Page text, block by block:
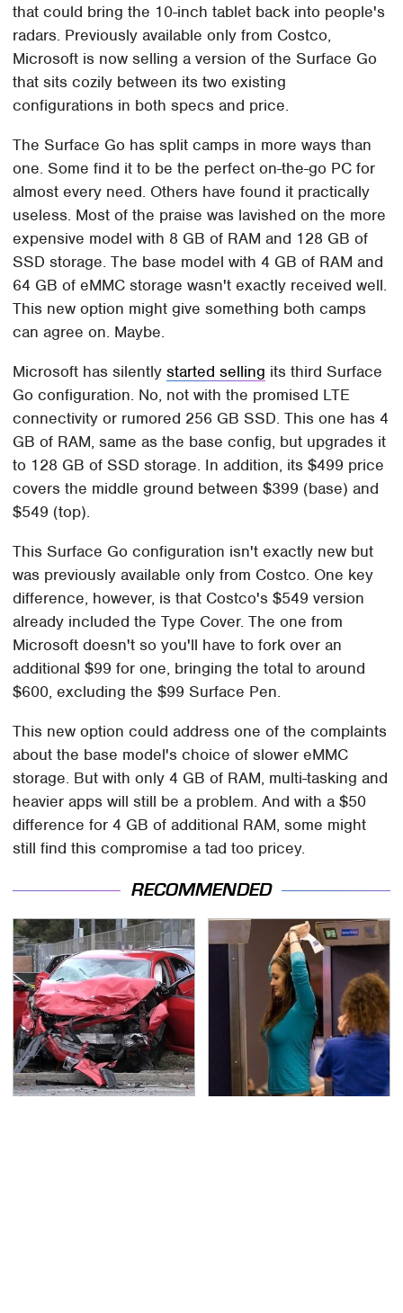
that could bring the 10-inch tablet back into people's
radars. Previously available only from Costco,
Microsoft is now selling a version of the Surface Go
that sits cozily between its two existing
configurations in both specs and price.
The Surface Go has split camps in more ways than
one. Some find it to be the perfect on-the-go PC for
almost every need. Others have found it practically
useless. Most of the praise was lavished on the more
expensive model with 8 GB of RAM and 128 GB of
SSD storage. The base model with 4 GB of RAM and
64 GB of eMMC storage wasn't exactly received well.
This new option might give something both camps
can agree on. Maybe.
Microsoft has silentlystarted selling its third Surface
Go configuration. No, not with the promised LTE
connectivity or rumored 256 GB SSD. This one has 4
GB of RAM, same as the base config, but upgrades it
to 128 GB of SSD storage. In addition, its $499 price
covers the middle ground between $399 (base) and
$549 (top).
This Surface Go configuration isn't exactly new but
was previously available only from Costco. One key
difference, however, is that Costco's $549 version
already included the Type Cover. The one from
Microsoft doesn't so you'll have to fork over an
additional $99 for one, bringing the total to around
$600, excluding the $99 Surface Pen.
This new option could address one of the complaints
about the base model's choice of slower eMMC
storage. But with only 4 GB of RAM, multi-tasking and
heavier apps will still be a problem. And with a $50
difference for 4 GB of additional RAM, some might
still find this compromise a tad too pricey.
RECOMMENDED